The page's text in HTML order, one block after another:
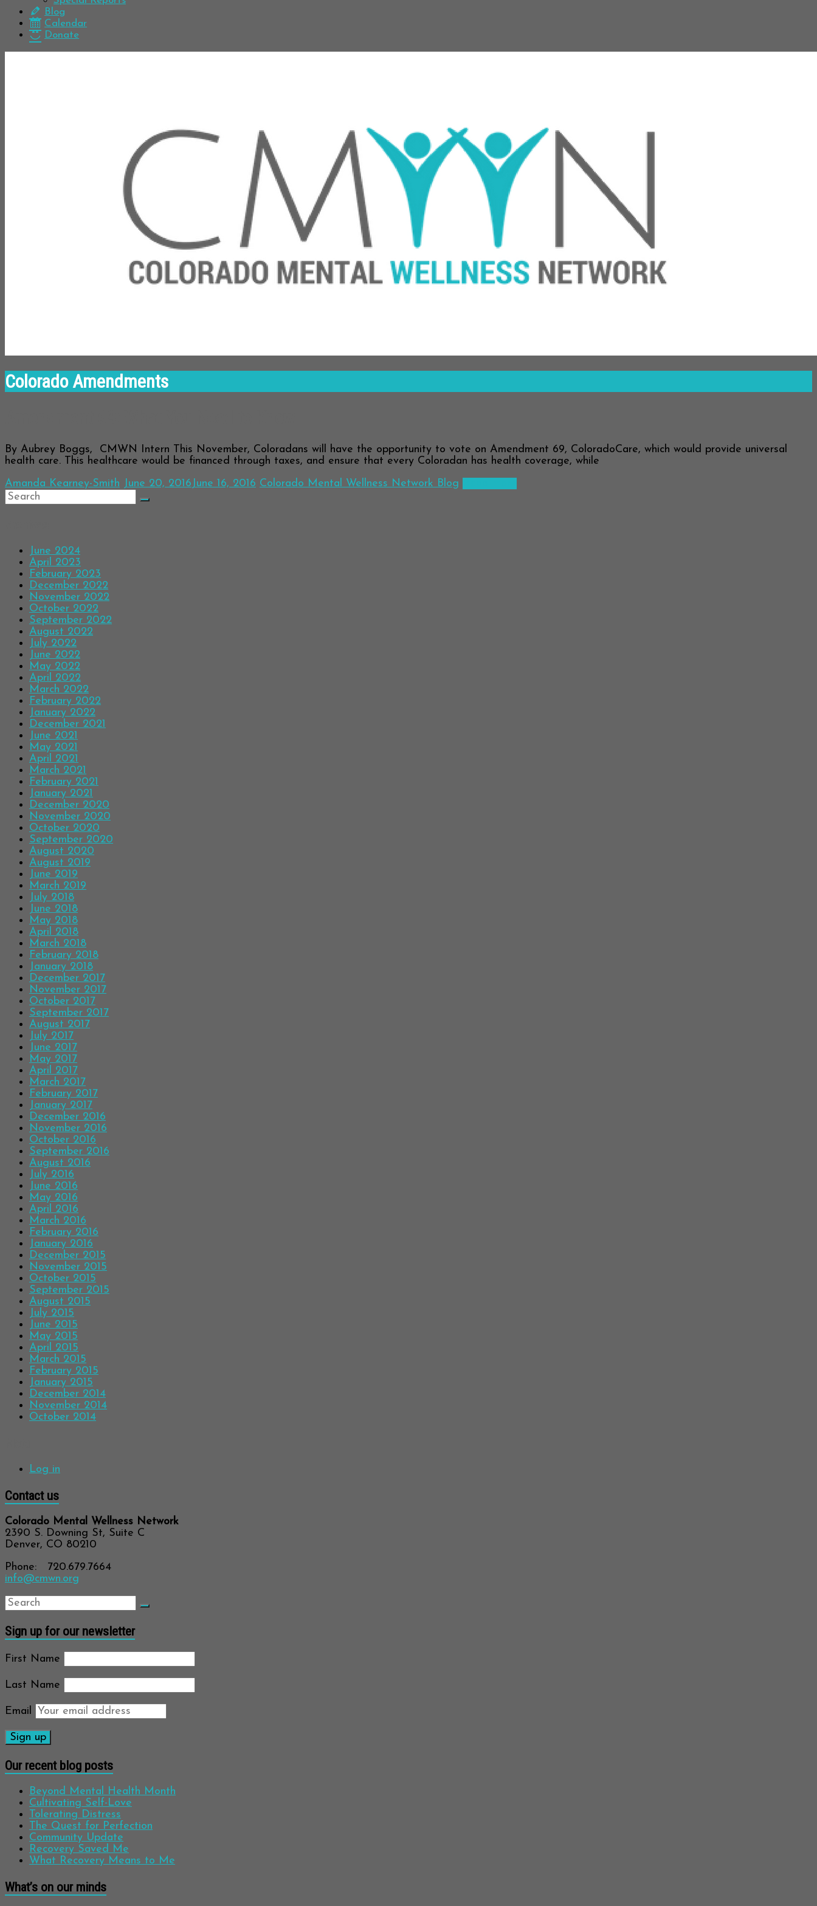
Blog
Calendar
Donate
Colorado Amendments
By Aubrey Boggs, CMWN Intern This November, Coloradans will have the opportunity to vote on Amendment 69, ColoradoCare, which would provide universal
health care. This healthcare would be financed through taxes, and ensure that every Coloradan has health coverage, while
Amanda Kearney-Smith June 20, 2016 June 16, 2016 Colorado Mental Wellness Network Blog
June 2024
April 2023
February 2023
December 2022
November 2022
October 2022
September 2022
August 2022
July 2022
June 2022
May 2022
April 2022
March 2022
February 2022
January 2022
December 2021
June 2021
May 2021
April 2021
March 2021
February 2021
January 2021
December 2020
November 2020
October 2020
September 2020
August 2020
August 2019
June 2019
March 2019
July 2018
June 2018
May 2018
April 2018
March 2018
February 2018
January 2018
December 2017
November 2017
October 2017
September 2017
August 2017
July 2017
June 2017
May 2017
April 2017
March 2017
February 2017
January 2017
December 2016
November 2016
October 2016
September 2016
August 2016
July 2016
June 2016
May 2016
April 2016
March 2016
February 2016
January 2016
December 2015
November 2015
October 2015
September 2015
August 2015
July 2015
June 2015
May 2015
April 2015
March 2015
February 2015
January 2015
December 2014
November 2014
October 2014
Log in
Contact us
Colorado Mental Wellness Network
2390 S. Downing St, Suite C
Denver, CO 80210
Phone: 720.679.7664
info@cmwn.org
Sign up for our newsletter
First Name
Last Name
Email
Our recent blog posts
Beyond Mental Health Month
Cultivating Self-Love
Tolerating Distress
The Quest for Perfection
Community Update
Recovery Saved Me
What Recovery Means to Me
What’s on our minds